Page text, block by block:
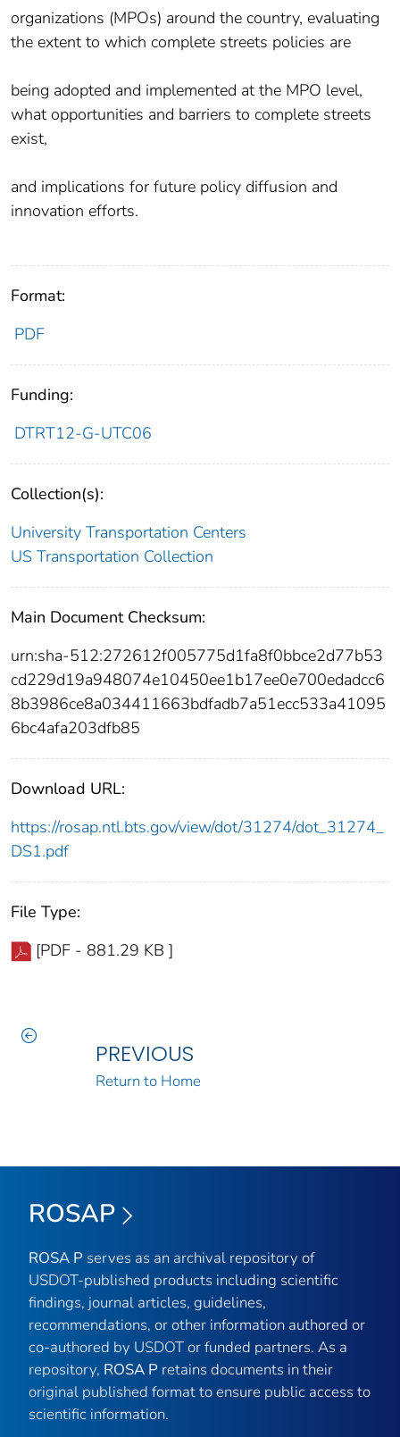
organizations (MPOs) around the country, evaluating
the extent to which complete streets policies are
being adopted and implemented at the MPO level,
what opportunities and barriers to complete streets
exist,
and implications for future policy diffusion and
innovation efforts.
Format:
PDF
Funding:
DTRT12-G-UTC06
Collection(s):
University Transportation Centers
US Transportation Collection
Main Document Checksum:
urn:sha-512:272612f005775d1fa8f0bbce2d77b53
cd229d19a948074e10450ee1b17ee0e700edadcc6
8b3986ce8a034411663bdfadb7a51ecc533a41095
6bc4afa203dfb85
Download URL:
https://rosap.ntl.bts.gov/view/dot/31274/dot_31274_
DS1.pdf
File Type:
[PDF - 881.29 KB ]
PREVIOUS
Return to Home
ROSAP
ROSA P serves as an archival repository of
USDOT-published products including scientific
findings, journal articles, guidelines,
recommendations, or other information authored or
co-authored by USDOT or funded partners. As a
repository, ROSA P retains documents in their
original published format to ensure public access to
scientific information.